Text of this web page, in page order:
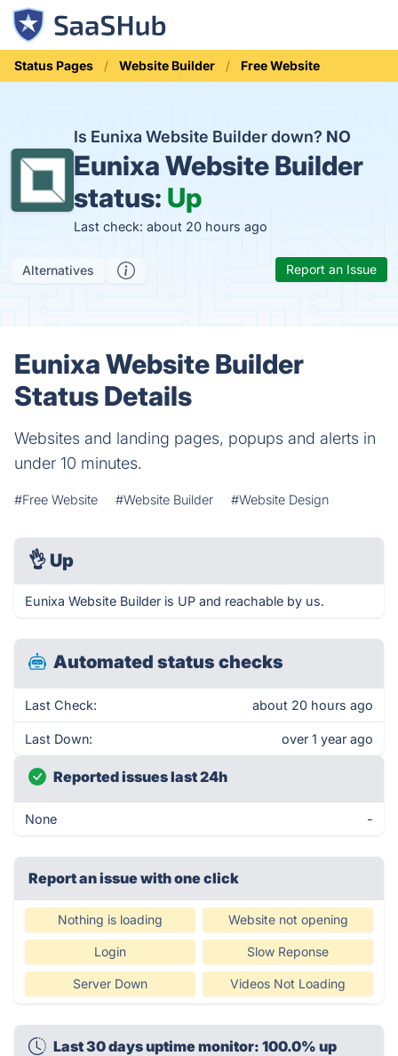
Status Pages Website Builder Free Website
Is Eunixa Website Builder down? NO
Eunixa Website Builder
status: Up
Last check: about 20 hours ago
Alternatives Report an Issue
Eunixa Website Builder
Status Details
Websites and landing pages, popups and alerts in
under 10 minutes.
#Free Website #Website Builder #Website Design
👌 Up
Eunixa Website Builder is UP and reachable by us.
Automated status checks
Last Check: about 20 hours ago
Last Down: over 1 year ago
Reported issues last 24h
None -
Report an issue with one click
Nothing is loading Website not opening
Login Slow Reponse
Server Down Videos Not Loading
Last 30 days uptime monitor: 100.0% up